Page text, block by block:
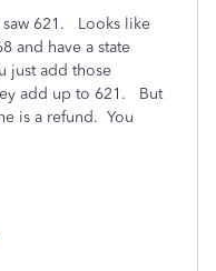
saw 621. Looks like
and have a state
just add those
add up to 621. But
is a refund. You